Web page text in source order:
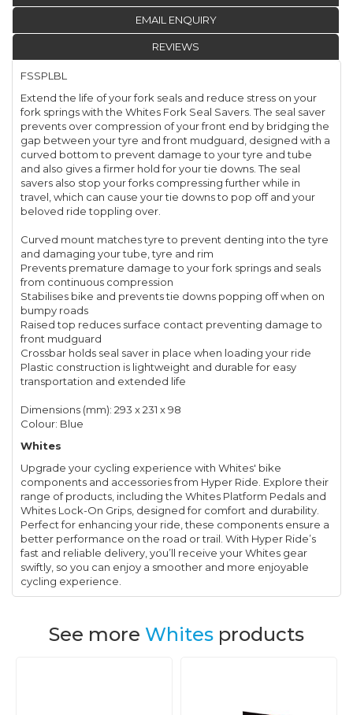
EMAIL ENQUIRY
REVIEWS
FSSPLBL
Extend the life of your fork seals and reduce stress on your
fork springs with the Whites Fork Seal Savers. The seal saver
prevents over compression of your front end by bridging the
gap between your tyre and front mudguard, designed with a
curved bottom to prevent damage to your tyre and tube
and also gives a firmer hold for your tie downs. The seal
savers also stop your forks compressing further while in
travel, which can cause your tie downs to pop off and your
beloved ride toppling over.
Curved mount matches tyre to prevent denting into the tyre
and damaging your tube, tyre and rim
Prevents premature damage to your fork springs and seals
from continuous compression
Stabilises bike and prevents tie downs popping off when on
bumpy roads
Raised top reduces surface contact preventing damage to
front mudguard
Crossbar holds seal saver in place when loading your ride
Plastic construction is lightweight and durable for easy
transportation and extended life
Dimensions (mm): 293 x 231 x 98
Colour: Blue
Whites
Upgrade your cycling experience with Whites' bike
components and accessories from Hyper Ride. Explore their
range of products, including the Whites Platform Pedals and
Whites Lock-On Grips, designed for comfort and durability.
Perfect for enhancing your ride, these components ensure a
better performance on the road or trail. With Hyper Ride’s
fast and reliable delivery, you’ll receive your Whites gear
swiftly, so you can enjoy a smoother and more enjoyable
cycling experience.
See more Whites products